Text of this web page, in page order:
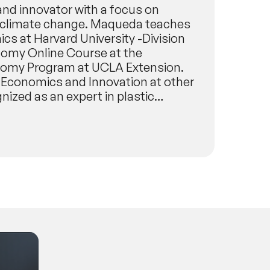
innovator with a focus on
change. Maqueda teaches
at Harvard University -Division
Online Course at the
Program at UCLA Extension.
and Innovation at other
as an expert in plastic
organizations, such as the
Manuel researches how
Manuel Maqueda’s clients
Institute for the Future,